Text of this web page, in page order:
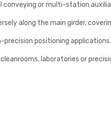
conveying or multi-station
along the main girder,
positioning applications.
laboratories or